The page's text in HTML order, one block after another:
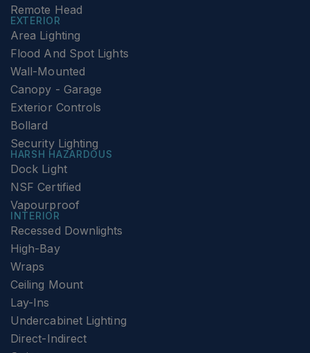
Remote Head
EXTERIOR
Area Lighting
Flood And Spot Lights
Wall-Mounted
Canopy - Garage
Exterior Controls
Bollard
Security Lighting
HARSH HAZARDOUS
Dock Light
NSF Certified
Vapourproof
INTERIOR
Recessed Downlights
High-Bay
Wraps
Ceiling Mount
Lay-Ins
Undercabinet Lighting
Direct-Indirect